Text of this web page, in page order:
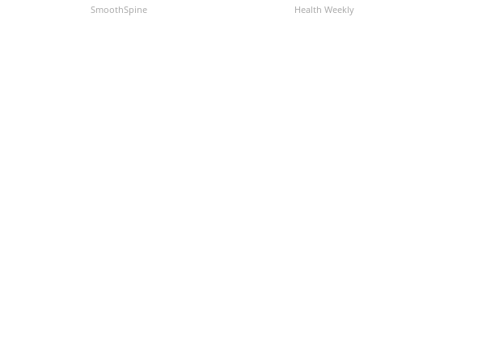
SmoothSpine Health Weekly